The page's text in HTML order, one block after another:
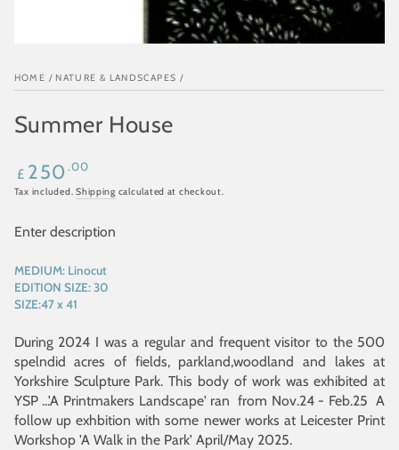
HOME / NATURE & LANDSCAPES /
Summer House
Regular
price
£ 250 .00
Tax included.Shipping calculated at checkout.
Enter description
MEDIUM:Linocut
EDITION SIZE:30
SIZE:47 x 41
During 2024 I was a regular and frequent visitor to the 500
spelndid acres of fields, parkland,woodland and lakes at
Yorkshire Sculpture Park. This body of work was exhibited at
YSP ...'A Printmakers Landscape' ran from Nov.24 - Feb.25 A
follow up exhbition with some newer works at Leicester Print
Workshop 'A Walk in the Park' April/May 2025.